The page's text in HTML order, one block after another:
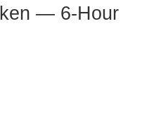
— 6-Hour